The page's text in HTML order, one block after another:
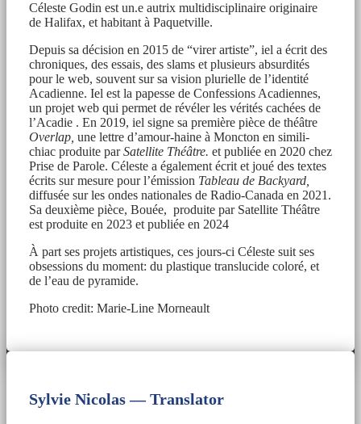
Céleste Godin est un.e autrix multidisciplinaire originaire
de Halifax, et habitant à Paquetville.
Depuis sa décision en 2015 de “virer artiste”, iel a écrit des
chroniques, des essais, des slams et plusieurs absurdités
pour le web, souvent sur sa vision plurielle de l’identité
Acadienne. Iel est la papesse de Confessions Acadiennes,
un projet web qui permet de révéler les vérités cachées de
l’Acadie . En 2019, iel signe sa première pièce de théâtre
Overlap, une lettre d’amour-haine à Moncton en simili-
chiac produite parSatellite Théâtre. et publiée en 2020 chez
Prise de Parole. Céleste a également écrit et joué des textes
écrits sur mesure pour l’émission Tableau de Backyard,
diffusée sur les ondes nationales de Radio-Canada en 2021.
Sa deuxième pièce, Bouée, produite par Satellite Théâtre
est produite en 2023 et publiée en 2024
À part ses projets artistiques, ces jours-ci Céleste suit ses
obsessions du moment: du plastique translucide coloré, et
de l’eau de pyramide.
Photo credit: Marie-Line Morneault
Sylvie Nicolas — Translator